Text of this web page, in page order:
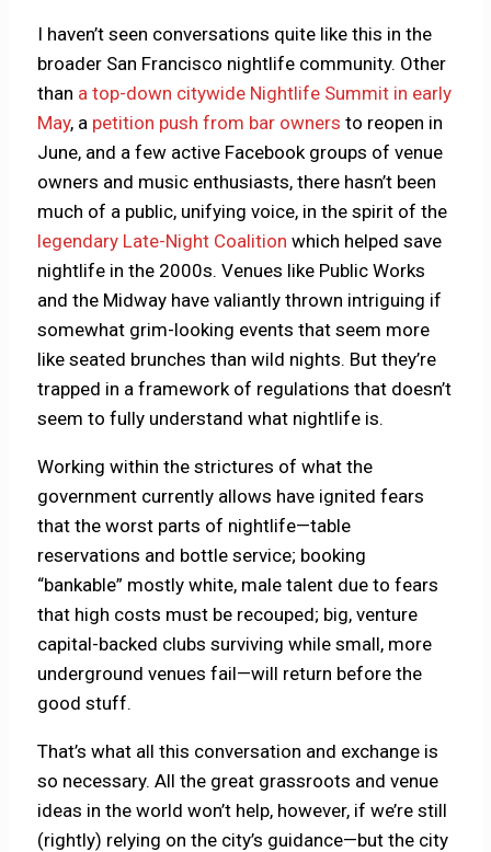
I haven’t seen conversations quite like this in the
broader San Francisco nightlife community. Other
than a top-down citywide Nightlife Summit in early
May, a petition push from bar owners to reopen in
June, and a few active Facebook groups of venue
owners and music enthusiasts, there hasn’t been
much of a public, unifying voice, in the spirit of the
legendary Late-Night Coalition which helped save
nightlife in the 2000s. Venues like Public Works
and the Midway have valiantly thrown intriguing if
somewhat grim-looking events that seem more
like seated brunches than wild nights. But they’re
trapped in a framework of regulations that doesn’t
seem to fully understand what nightlife is.
Working within the strictures of what the
government currently allows have ignited fears
that the worst parts of nightlife—table
reservations and bottle service; booking
“bankable” mostly white, male talent due to fears
that high costs must be recouped; big, venture
capital-backed clubs surviving while small, more
underground venues fail—will return before the
good stuff.
That’s what all this conversation and exchange is
so necessary. All the great grassroots and venue
ideas in the world won’t help, however, if we’re still
(rightly) relying on the city’s guidance—but the city